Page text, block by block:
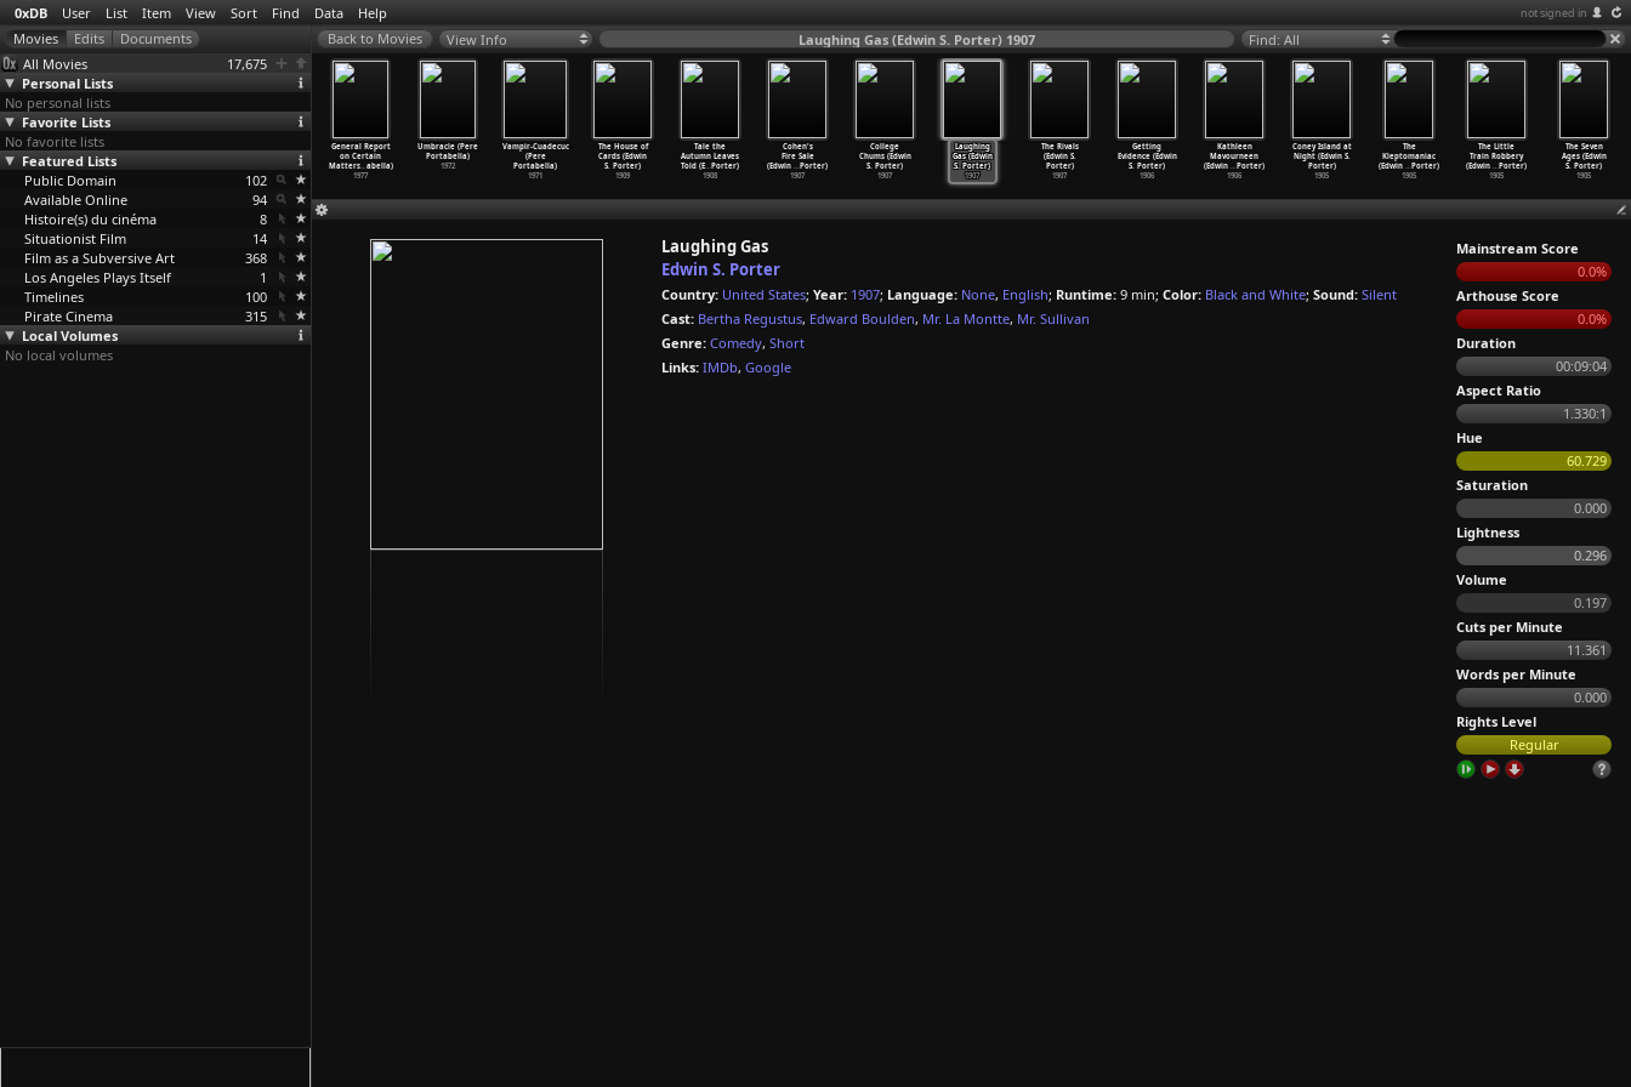
0xDB User List Item View Sort Find Data Help not signed in
All Movies
17,675
Personal Lists
No personal lists
Favorite Lists
No favorite lists
Featured Lists
Public Domain
102
Available Online
94
Histoire(s) du cinéma
8
Situationist Film
14
Film as a Subversive Art
368
Los Angeles Plays Itself
1
Timelines
100
Pirate Cinema
315
Local Volumes
No local volumes
View Info Laughing Gas (Edwin S. Porter) 1907 Find: All
Can Mr. Smith
Get to
Washing…Popper)
1990
General Report
on Certain
Matters… abella)
1977
Umbracle (Pere
Portabella)
1972
Vampir-Cuadecuc
(Pere
Portabella)
1971
The House of
Cards (Edwin
S. Porter)
1909
Tale the
Autumn Leaves
Told (E…Porter)
1908
Cohen's
Fire Sale
(Edwin …Porter)
1907
College
Chums (Edwin
S. Porter)
1907
Laughing
Gas (Edwin
S. Porter)
1907
The Rivals
(Edwin S.
Porter)
1907
Getting
Evidence (Edwin
S. Porter)
1906
Kathleen
Mavourneen
(Edwin …Porter)
1906
Coney Island at
Night (Edwin S.
Porter)
1905
The
Kleptomaniac
(Edwin …Porter)
1905
The Little
Train Robbery
(Edwin …Porter)
1905
The Seven
Ages (Edwin
S. Porter)
1905
Laughing Gas
Edwin S. Porter
Country: United States; Year: 1907; Language: None, English; Runtime: 9 min; Color: Black and White; Sound: Silent
Cast: Bertha Regustus, Edward Boulden, Mr. La Montte, Mr. Sullivan
Genre: Comedy, Short
Links: IMDb, Google
Mainstream Score
0.0%
Arthouse Score
0.0%
Duration
00:09:04
Aspect Ratio
1.330:1
Hue
60.729
Saturation
0.000
Lightness
0.296
Volume
0.197
Cuts per Minute
11.361
Words per Minute
0.000
Rights Level
Regular